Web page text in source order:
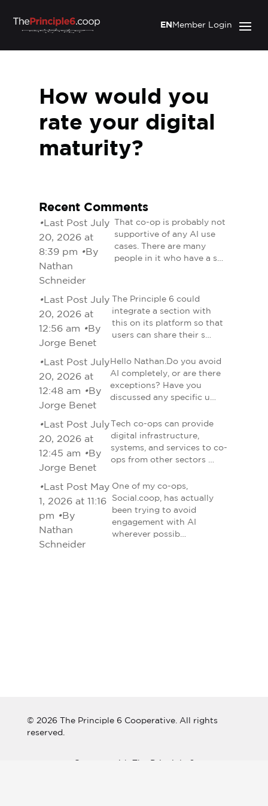
Member Login
EN
How would you
rate your digital
maturity?
Recent Comments
•Last Post July
20, 2026 at
8:39 pm •By
Nathan
Schneider
That co-op is probably not
supportive of any AI use
cases. There are many
people in it who have a s…
•Last Post July
20, 2026 at
12:56 am •By
Jorge Benet
The Principle 6 could
integrate a section with
this on its platform so that
users can share their s…
•Last Post July
20, 2026 at
12:48 am •By
Jorge Benet
Hello Nathan.Do you avoid
AI completely, or are there
exceptions? Have you
discussed any specific u…
•Last Post July
20, 2026 at
12:45 am •By
Jorge Benet
Tech co-ops can provide
digital infrastructure,
systems, and services to co-
ops from other sectors …
•Last Post May
1, 2026 at 11:16
pm •By
Nathan
Schneider
One of my co-ops,
Social.coop, has actually
been trying to avoid
engagement with AI
wherever possib…
© 2026 The Principle 6 Cooperative. All rights
reserved.